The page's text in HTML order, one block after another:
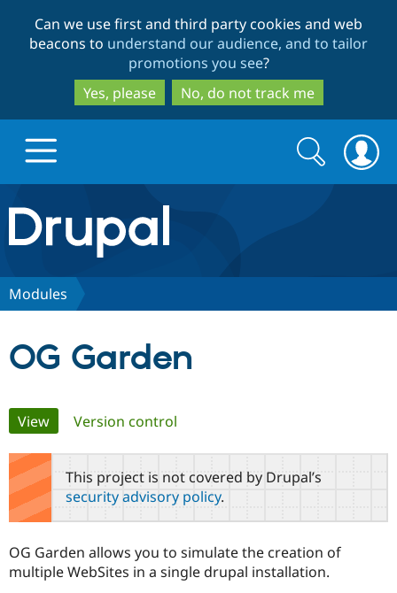
to
main
content
to
search
Can we use first and third party cookies and web
beacons to understand our audience, and to tailor
promotions you see?
Yes, please
No, do not track me
Drupal.org home
Discover Drupal
Drupal AI
Drupal for
Government
Local
Guide
Find a
Become a
Community
Community
How to
Support Drupal
The Drupal
Association
Get Started
Search
form
Search
Modules
OG Garden
Primary
tabs
View(active tab)
Version control
This project is not covered by Drupal’s
security advisory policy.
OG Garden allows you to simulate the creation of
multiple WebSites in a single drupal installation.